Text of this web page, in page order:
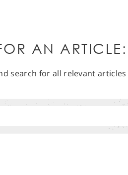
AN ARTICLE:
search for all relevant articles